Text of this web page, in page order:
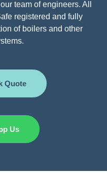
team of engineers. All
registered and fully
of boilers and other
Quote
Us